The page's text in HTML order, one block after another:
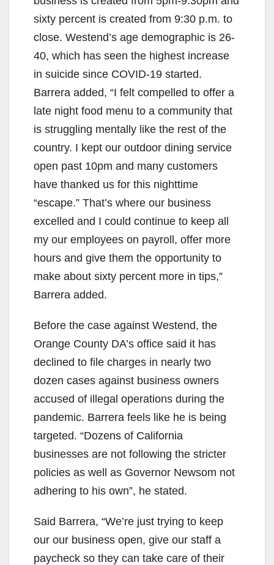
sixty percent is created from 9:30 p.m. to
close. Westend’s age demographic is 26-
40, which has seen the highest increase
in suicide since COVID-19 started.
Barrera added, “I felt compelled to offer a
late night food menu to a community that
is struggling mentally like the rest of the
country. I kept our outdoor dining service
open past 10pm and many customers
have thanked us for this nighttime
“escape.” That’s where our business
excelled and I could continue to keep all
my our employees on payroll, offer more
hours and give them the opportunity to
make about sixty percent more in tips,”
Barrera added.
Before the case against Westend, the
Orange County DA’s office said it has
declined to file charges in nearly two
dozen cases against business owners
accused of illegal operations during the
pandemic. Barrera feels like he is being
targeted. “Dozens of California
businesses are not following the stricter
policies as well as Governor Newsom not
adhering to his own”, he stated.
Said Barrera, “We’re just trying to keep
our our business open, give our staff a
paycheck so they can take care of their